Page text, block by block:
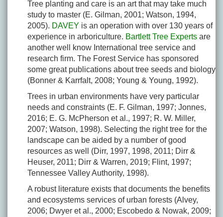
Tree planting and care is an art that may take much
study to master (E. Gilman, 2001; Watson, 1994,
2005). DAVEY is an operation with over 130 years of
experience in arboriculture. Bartlett Tree Experts are
another well know International tree service and
research firm. The Forest Service has sponsored
some great publications about tree seeds and biology
(Bonner & Karrfalt, 2008; Young & Young, 1992).
Trees in urban environments have very particular
needs and constraints (E. F. Gilman, 1997; Jonnes,
2016; E. G. McPherson et al., 1997; R. W. Miller,
2007; Watson, 1998). Selecting the right tree for the
landscape can be aided by a number of good
resources as well (Dirr, 1997, 1998, 2011; Dirr &
Heuser, 2011; Dirr & Warren, 2019; Flint, 1997;
Tennessee Valley Authority, 1998).
A robust literature exists that documents the benefits
and ecosystems services of urban forests (Alvey,
2006; Dwyer et al., 2000; Escobedo & Nowak, 2009;